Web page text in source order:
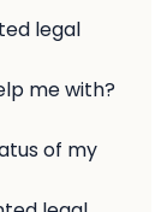
legal
me with?
of my